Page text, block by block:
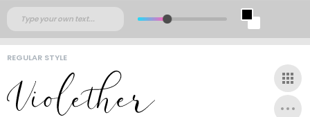
REGULAR STYLE